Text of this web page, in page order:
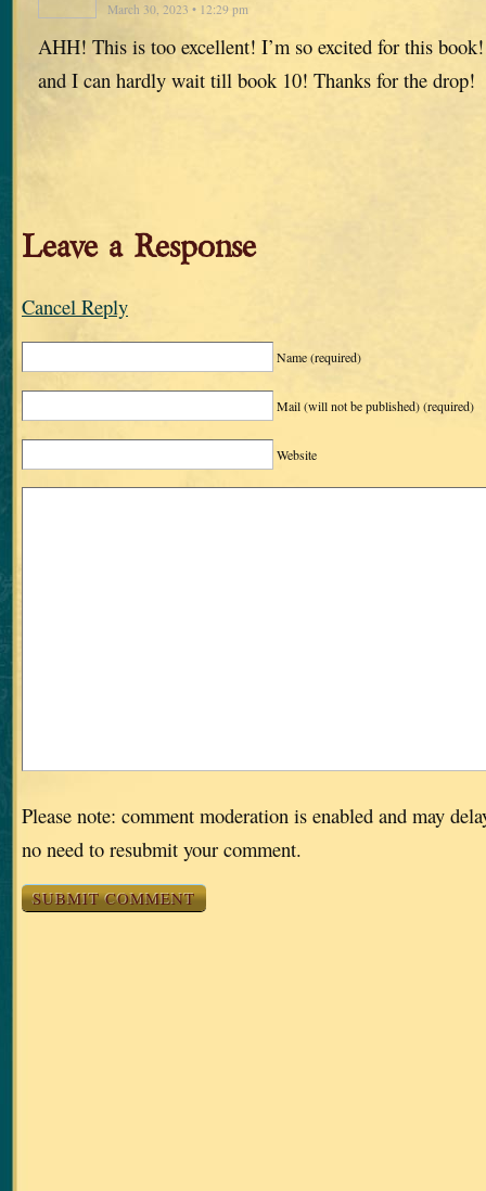
March 30, 2023 • 12:29 pm
AHH! This is too excellent! I’m so excited for this book!
and I can hardly wait till book 10! Thanks for the drop!
Leave a Response
Cancel Reply
Name(required)
Mail (will not be published)(required)
Website
Please note: comment moderation is enabled and may
no need to resubmit your comment.